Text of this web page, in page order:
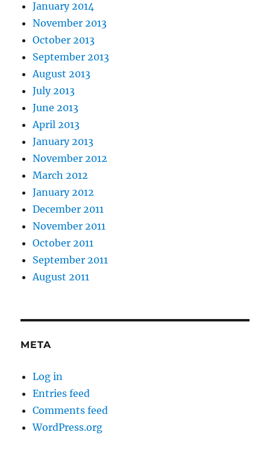
January 2014
November 2013
October 2013
September 2013
August 2013
July 2013
June 2013
April 2013
January 2013
November 2012
March 2012
January 2012
December 2011
November 2011
October 2011
September 2011
August 2011
META
Log in
Entries feed
Comments feed
WordPress.org